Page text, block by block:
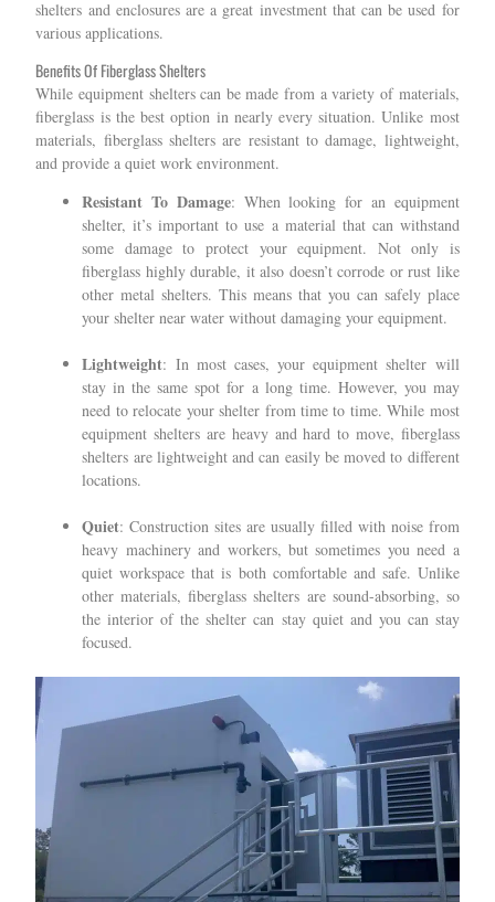
shelters and enclosures are a great investment that can be used for
various applications.
Benefits Of Fiberglass Shelters
While equipment shelters can be made from a variety of materials,
fiberglass is the best option in nearly every situation. Unlike most
materials, fiberglass shelters are resistant to damage, lightweight,
and provide a quiet work environment.
Resistant To Damage: When looking for an equipment
shelter, it’s important to use a material that can withstand
some damage to protect your equipment. Not only is
fiberglass highly durable, it also doesn’t corrode or rust like
other metal shelters. This means that you can safely place
your shelter near water without damaging your equipment.
Lightweight: In most cases, your equipment shelter will
stay in the same spot for a long time. However, you may
need to relocate your shelter from time to time. While most
equipment shelters are heavy and hard to move, fiberglass
shelters are lightweight and can easily be moved to different
locations.
Quiet: Construction sites are usually filled with noise from
heavy machinery and workers, but sometimes you need a
quiet workspace that is both comfortable and safe. Unlike
other materials, fiberglass shelters are sound-absorbing, so
the interior of the shelter can stay quiet and you can stay
focused.